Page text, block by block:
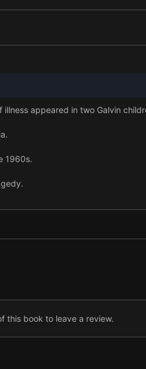
appeared in two Galvin
1960s.
of schizophrenia.
this book to leave a review.